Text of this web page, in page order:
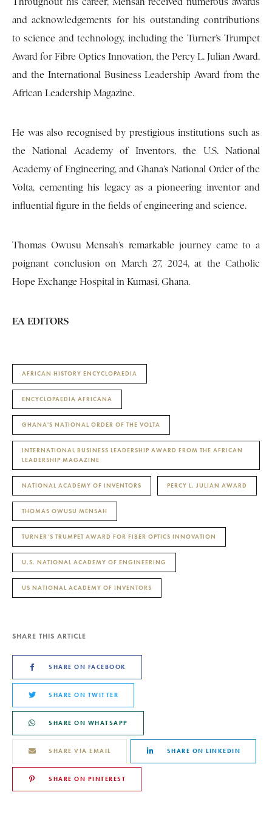
and acknowledgements for his outstanding contributions
to science and technology, including the Turner’s Trumpet
Award for Fibre Optics Innovation, the Percy L. Julian Award,
and the International Business Leadership Award from the
African Leadership Magazine.
He was also recognised by prestigious institutions such as
the National Academy of Inventors, the U.S. National
Academy of Engineering, and Ghana’s National Order of the
Volta, cementing his legacy as a pioneering inventor and
influential figure in the fields of engineering and science.
Thomas Owusu Mensah’s remarkable journey came to a
poignant conclusion on March 27, 2024, at the Catholic
Hope Exchange Hospital in Kumasi, Ghana.
EA EDITORS
AFRICAN HISTORY ENCYCLOPAEDIA
ENCYCLOPAEDIA AFRICANA
GHANA'S NATIONAL ORDER OF THE VOLTA
INTERNATIONAL BUSINESS LEADERSHIP AWARD FROM THE AFRICAN
LEADERSHIP MAGAZINE
NATIONAL ACADEMY OF INVENTORS PERCY L. JULIAN AWARD
THOMAS OWUSU MENSAH
TURNER’S TRUMPET AWARD FOR FIBER OPTICS INNOVATION
U.S. NATIONAL ACADEMY OF ENGINEERING
US NATIONAL ACADEMY OF INVENTORS
SHARE THIS ARTICLE
SHARE ON FACEBOOK
SHARE ON TWITTER
SHARE ON WHATSAPP
SHARE VIA EMAIL SHARE ON LINKEDIN
SHARE ON PINTEREST